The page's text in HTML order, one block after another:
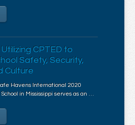
CPTED to
Safety, Security,
Culture
Havens International 2020
in Mississippi serves as an …